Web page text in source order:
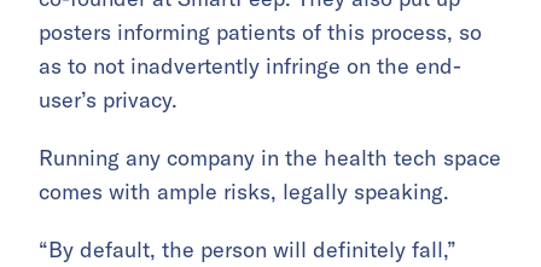
posters informing patients of this process, so
as to not inadvertently infringe on the end-
user’s privacy.
Running any company in the health tech space
comes with ample risks, legally speaking.
“By default, the person will definitely fall,”